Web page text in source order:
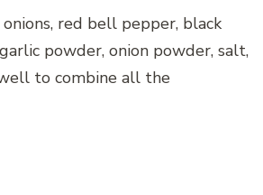
red bell pepper, black
powder, onion powder, salt,
to combine all the